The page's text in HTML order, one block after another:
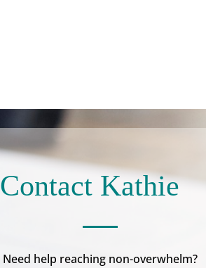
Contact Kathie
Need help reaching non-overwhelm?